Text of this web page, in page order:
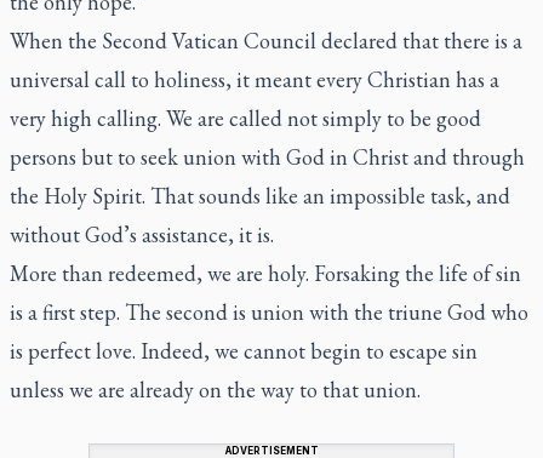
When the Second Vatican Council declared that there is a
universal call to holiness, it meant every Christian has a
very high calling. We are called not simply to be good
persons but to seek union with God in Christ and through
the Holy Spirit. That sounds like an impossible task, and
without God’s assistance, it is.
More than redeemed, we are holy. Forsaking the life of sin
is a first step. The second is union with the triune God who
is perfect love. Indeed, we cannot begin to escape sin
unless we are already on the way to that union.
ADVERTISEMENT